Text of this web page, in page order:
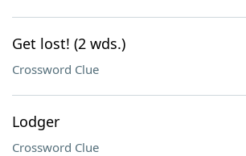
Get lost! (2 wds.)
Crossword Clue
Lodger
Crossword Clue